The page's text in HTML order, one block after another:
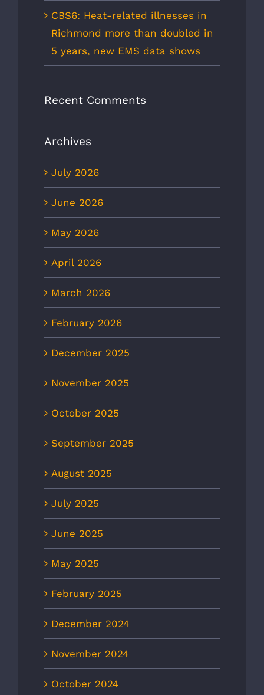
CBS6: Heat-related illnesses in
Richmond more than doubled in
5 years, new EMS data shows
Recent Comments
Archives
July 2026
June 2026
May 2026
April 2026
March 2026
February 2026
December 2025
November 2025
October 2025
September 2025
August 2025
July 2025
June 2025
May 2025
February 2025
December 2024
November 2024
October 2024